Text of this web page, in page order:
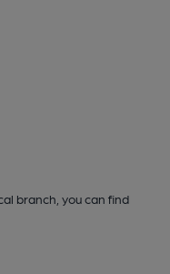
branch, you can find